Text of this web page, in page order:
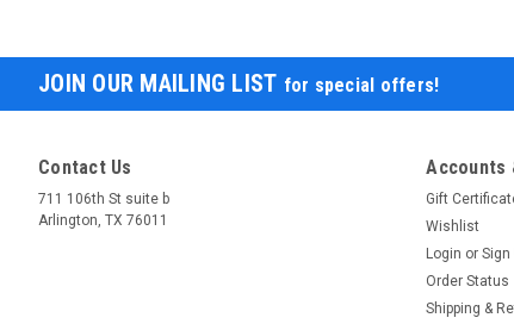
JOIN OUR MAILING LIST for special offers!
Contact Us
711 106th St suite b
Arlington, TX 76011
Accounts
Gift
Wishlist
Login or Sign
Order Status
Shipping &